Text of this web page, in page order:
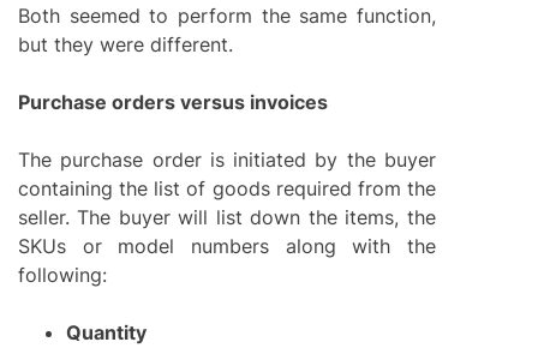
Both seemed to perform the same function,
but they were different.
Purchase orders versus invoices
The purchase order is initiated by the buyer
containing the list of goods required from the
seller. The buyer will list down the items, the
SKUs or model numbers along with the
following:
Quantity